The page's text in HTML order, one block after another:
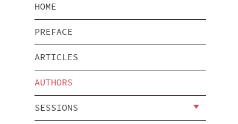
HOME
PREFACE
ARTICLES
AUTHORS
SESSIONS